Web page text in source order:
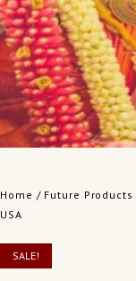
Home / Future Products
USA
SALE!